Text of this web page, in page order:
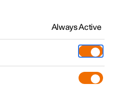
Always Active